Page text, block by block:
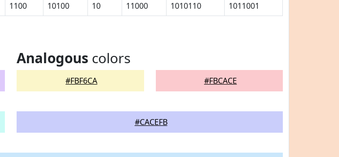
1100 10100 10 11000 1010110 1011001
Analogous colors
#FBF6CA #FBCACE
#CACEFB